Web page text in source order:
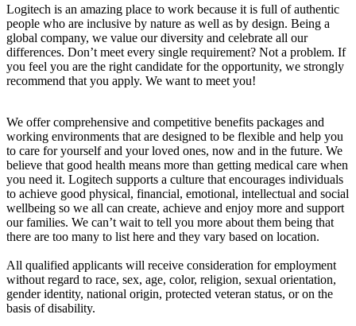
Logitech is an amazing place to work because it is full of authentic
people who are inclusive by nature as well as by design. Being a
global company, we value our diversity and celebrate all our
differences. Don’t meet every single requirement? Not a problem. If
you feel you are the right candidate for the opportunity, we strongly
recommend that you apply. We want to meet you!
We offer comprehensive and competitive benefits packages and
working environments that are designed to be flexible and help you
to care for yourself and your loved ones, now and in the future. We
believe that good health means more than getting medical care when
you need it. Logitech supports a culture that encourages individuals
to achieve good physical, financial, emotional, intellectual and social
wellbeing so we all can create, achieve and enjoy more and support
our families. We can’t wait to tell you more about them being that
there are too many to list here and they vary based on location.
All qualified applicants will receive consideration for employment
without regard to race, sex, age, color, religion, sexual orientation,
gender identity, national origin, protected veteran status, or on the
basis of disability.